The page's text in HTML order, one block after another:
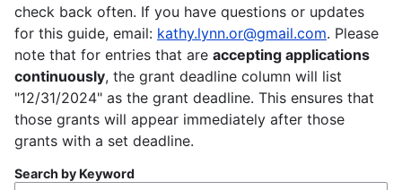
check back often. If you have questions or updates
for this guide, email: kathy.lynn.or@gmail.com. Please
note that for entries that are accepting applications
continuously, the grant deadline column will list
"12/31/2024" as the grant deadline. This ensures that
those grants will appear immediately after those
grants with a set deadline.
Search by Keyword